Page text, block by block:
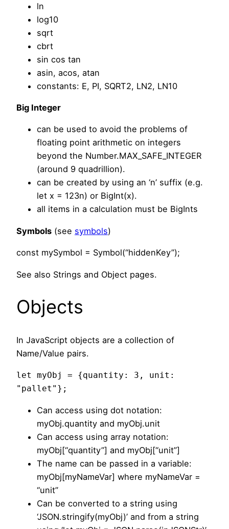
ln
log10
sqrt
cbrt
sin cos tan
asin, acos, atan
constants: E, PI, SQRT2, LN2, LN10
Big Integer
can be used to avoid the problems of
floating point arithmetic on integers
beyond the Number.MAX_SAFE_INTEGER
(around 9 quadrillion).
can be created by using an ‘n’ suffix (e.g.
let x = 123n) or BigInt(x).
all items in a calculation must be BigInts
Symbols (see symbols)
const mySymbol = Symbol(“hiddenKey”);
See also Strings and Object pages.
Objects
In JavaScript objects are a collection of
Name/Value pairs.
let myObj = {quantity: 3, unit:
"pallet"};
Can access using dot notation:
myObj.quantity and myObj.unit
Can access using array notation:
myObj[“quantity”] and myObj[“unit”]
The name can be passed in a variable:
myObj[myNameVar] where myNameVar =
“unit”
Can be converted to a string using
‘JSON.stringify(myObj)’ and from a string